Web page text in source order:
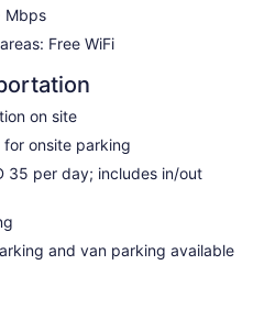
rooms include irons/ironing
Hypo-allergenic
change of bedsheets can be
on request.
Mbps
Free WiFi
on site
onsite parking
35 per day; includes in/out
and van parking available